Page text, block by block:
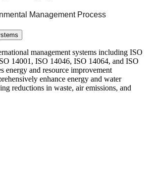
Management Process
management systems including ISO
14001, ISO 14046, ISO 14064, and ISO
energy and resource improvement
enhance energy and water
reductions in waste, air emissions, and